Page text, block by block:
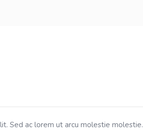
Sed ac lorem ut arcu molestie molestie.